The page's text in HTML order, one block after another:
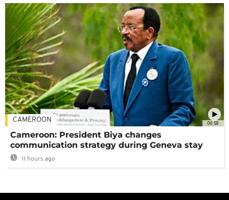
00:59
CAMEROON
Cameroon: President Biya changes
communication strategy during Geneva stay
11 hours ago